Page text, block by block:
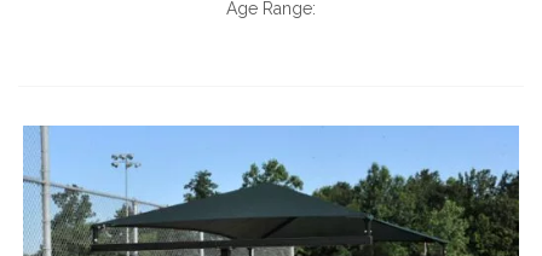
Age Range: